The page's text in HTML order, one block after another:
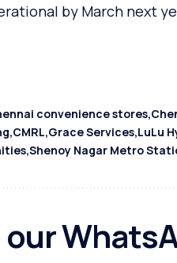
by March next
convenience stores
CMRL Grace Services LuLu
Shenoy Nagar Metro